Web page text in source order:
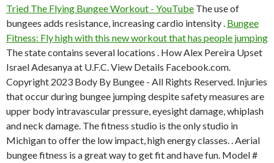
Tried The Flying Bungee Workout - YouTube The use of
bungees adds resistance, increasing cardio intensity . Bungee
Fitness: Fly high with this new workout that has people jumping
The state contains several locations . How Alex Pereira Upset
Israel Adesanya at U.F.C. View Details Facebook.com.
Copyright 2023 Body By Bungee - All Rights Reserved. Injuries
that occur during bungee jumping despite safety measures are
upper body intravascular pressure, eyesight damage, whiplash
and neck damage. The fitness studio is the only studio in
Michigan to offer the low impact, high energy classes. . Aerial
bungee fitness is a great way to get fit and have fun. Model #